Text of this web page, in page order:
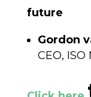
future
Gordon
CEO,